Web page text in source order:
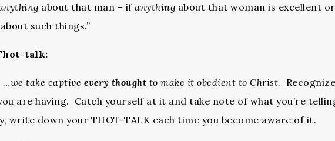
about that man – ifanything about that woman is excellent or
such things.”
talk:
…we take captive every thought to make it obedient to Christ.
are having. Catch yourself at it and take note of what you’re
write down your THOT-TALK each time you become aware of it.